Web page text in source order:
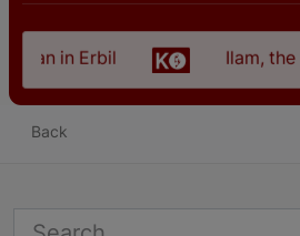
in Erbil Ilam, the
Back